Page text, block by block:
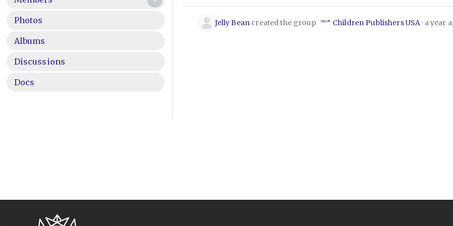
Photos
Albums
Discussions
Docs
Jelly Bean created the group Children Publishers USA a year